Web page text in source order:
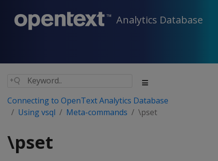
Analytics Database
Connecting to OpenText Analytics Database
Using vsql
Meta-commands \pset
\pset